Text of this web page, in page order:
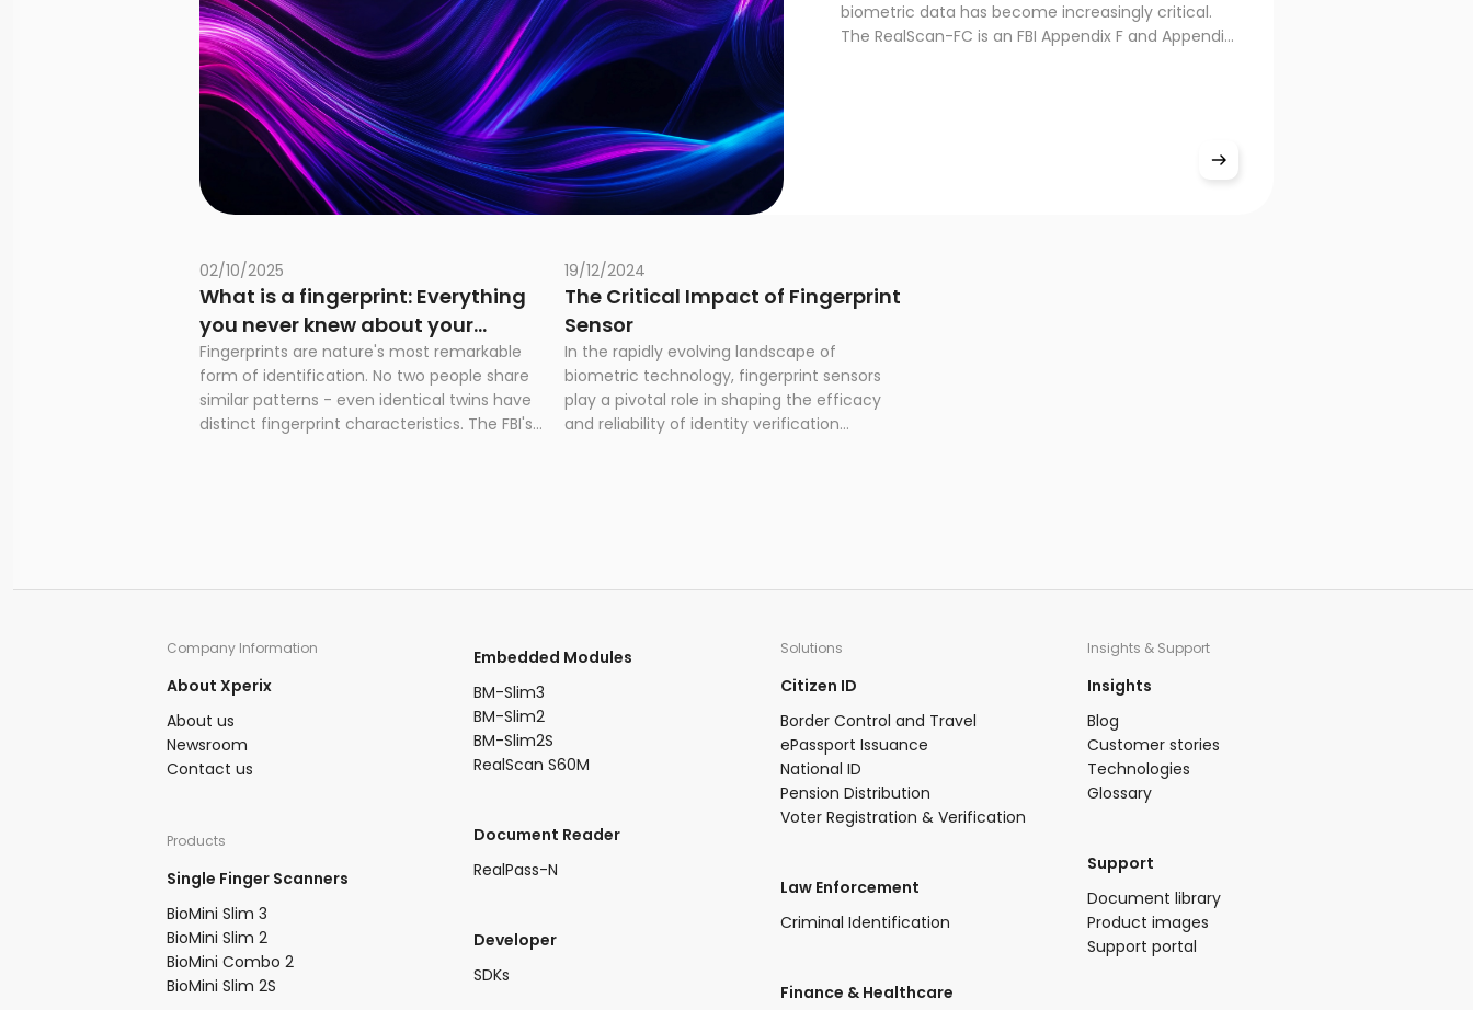
biometric data has become increasingly critical.
The RealScan-FC is an FBI Appendix F and Appendix
02/10/2025
What is a fingerprint: Everything
you never knew about your
unique marks
Fingerprints are nature's most remarkable
form of identification. No two people share
similar patterns - even identical twins have
distinct fingerprint characteristics. The FBI's
loops, whorls, and arches. A person's
of pregnancy and remain unchanged
throughout their lifetime unless affected by
serious injury.
19/12/2024
The Critical Impact of Fingerprint
Sensor
In the rapidly evolving landscape of
biometric technology, fingerprint sensors
play a pivotal role in shaping the efficacy
and reliability of identity verification
Company Information​
About Xperix
About us​
Newsroom​
Contact us
Products​
Single Finger Scanners
BioMini Slim 3​
BioMini Slim 2​
BioMini Combo 2​​
BioMini Slim 2S​
​Embedded Modules​
BM-Slim3​
BM-Slim2​
BM-Slim2S​
RealScan S60M
​Document Reader
RealPass-N
Developer
SDKs
Solutions
Citizen ID
Border Control and Travel
ePassport Issuance
National ID
Pension Distribution
Voter Registration & Verification
Law Enforcement
Criminal Identification
​Finance & Healthcare​
Insights & Support
Insights​
Blog​
Customer stories
Technologies​
Glossary
Support​
​Document library​
Product images​
Support portal